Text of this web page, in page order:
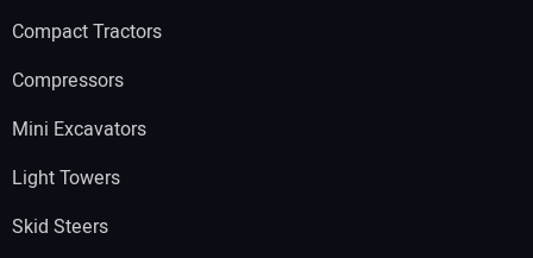
Compact Tractors
Compressors
Mini Excavators
Light Towers
Skid Steers